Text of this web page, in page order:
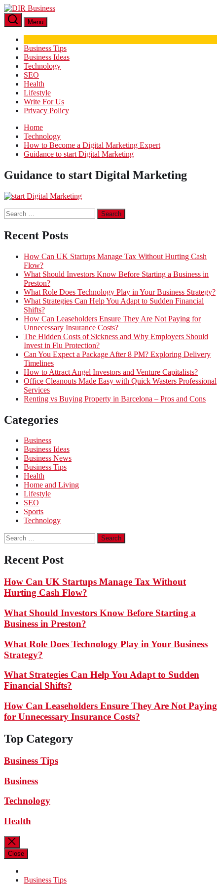
Skip
to
the
content
DIR
Menu
Business Tips
Business Ideas
Technology
SEO
Health
Lifestyle
Write For Us
Privacy Policy
Home
Technology
How to Become a Digital Marketing Expert
Guidance to start Digital Marketing
Guidance to start Digital Marketing
Search
for:
Recent Posts
How Can UK Startups Manage Tax Without Hurting Cash
Flow?
What Should Investors Know Before Starting a Business in
Preston?
What Role Does Technology Play in Your Business Strategy?
What Strategies Can Help You Adapt to Sudden Financial
Shifts?
How Can Leaseholders Ensure They Are Not Paying for
Unnecessary Insurance Costs?
The Hidden Costs of Sickness and Why Employers Should
Invest in Flu Protection?
Can You Expect a Package After 8 PM? Exploring Delivery
Timelines
How to Attract Angel Investors and Venture Capitalists?
Office Cleanouts Made Easy with Quick Wasters Professional
Services
Renting vs Buying Property in Barcelona – Pros and Cons
Categories
Business
Business Ideas
Business News
Business Tips
Health
Home and Living
Lifestyle
SEO
Sports
Technology
Search
for:
Recent Post
How Can UK Startups Manage Tax Without
Hurting Cash Flow?
What Should Investors Know Before Starting a
Business in Preston?
What Role Does Technology Play in Your Business
Strategy?
What Strategies Can Help You Adapt to Sudden
Financial Shifts?
How Can Leaseholders Ensure They Are Not Paying
for Unnecessary Insurance Costs?
Top Category
Business Tips
Business
Technology
Health
Close
Business Tips